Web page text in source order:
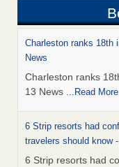
Charleston ranks 18th
News
Charleston ranks
13 News ...Read More
6 Strip resorts had
travelers should know
6 Strip resorts had